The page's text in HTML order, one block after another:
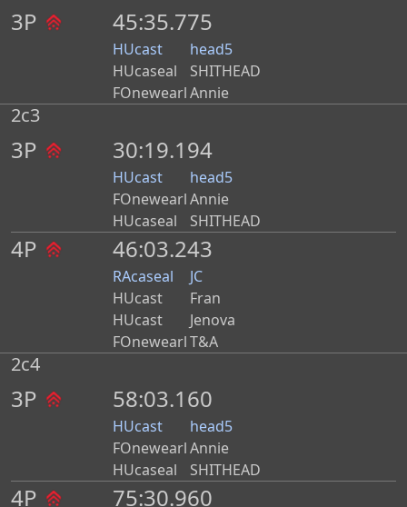
3P 45:35.775
HUcast
head5
HUcaseal
SHITHEAD
FOnewearlAnnie
2c3
3P 30:19.194
HUcast
head5
FOnewearlAnnie
HUcaseal
SHITHEAD
4P 46:03.243
RAcaseal
JC
HUcast
Fran
HUcast
Jenova
FOnewearlT&A
2c4
3P 58:03.160
HUcast
head5
FOnewearlAnnie
HUcaseal
SHITHEAD
4P 75:30.960